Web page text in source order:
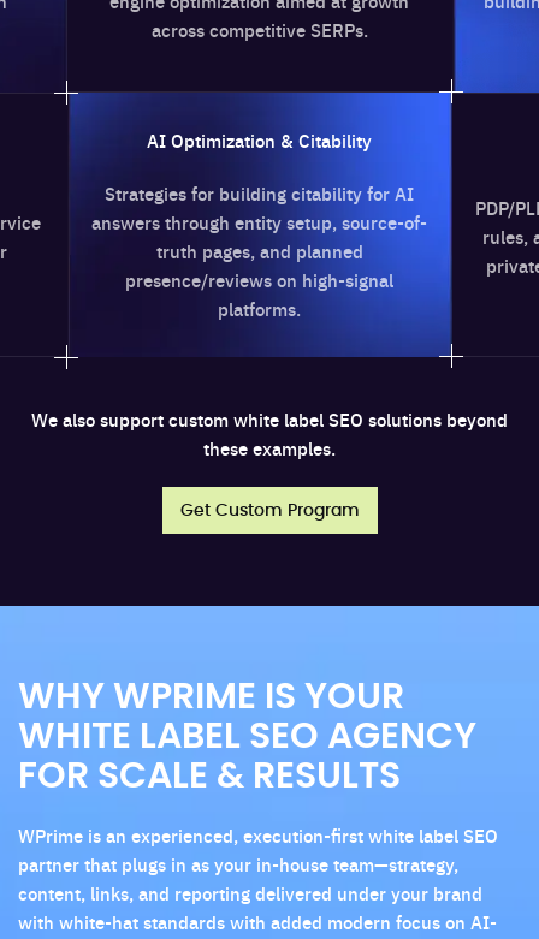
competitive SERPs.
Optimization & Citability
for building citability for AI
entity setup, source-of-
pages, and planned
reviews on high-signal
PDP/PLP optimization,
rules, and product
private label SEO
We also support custom white label SEO solutions beyond
these examples.
Get Custom Program
WHY WPRIME IS YOUR
WHITE LABEL SEO AGENCY
FOR SCALE & RESULTS
WPrime is an experienced, execution-first white label SEO
partner that plugs in as your in-house team—strategy,
content, links, and reporting delivered under your brand
with white-hat standards with added modern focus on AI-